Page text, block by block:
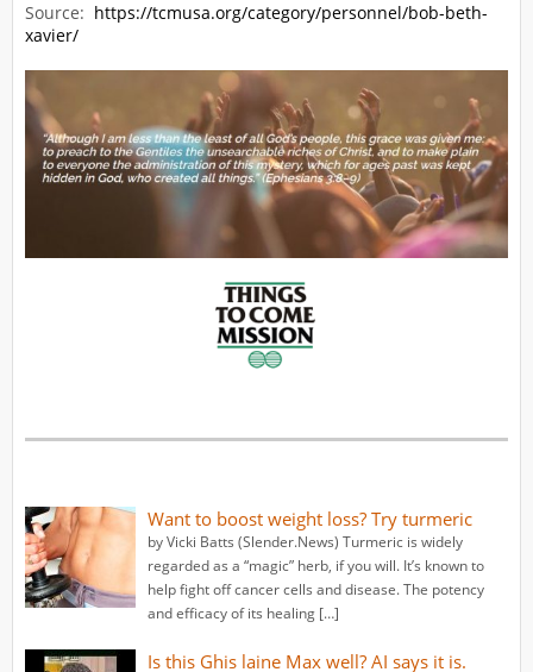
Source: https://tcmusa.org/category/personnel/bob-beth-
xavier/
Want to boost weight loss? Try turmeric
by Vicki Batts (Slender.News) Turmeric is widely
regarded as a “magic” herb, if you will. It’s known to
help fight off cancer cells and disease. The potency
and efficacy of its healing […]
Is this Ghis laine Max well? AI says it is.